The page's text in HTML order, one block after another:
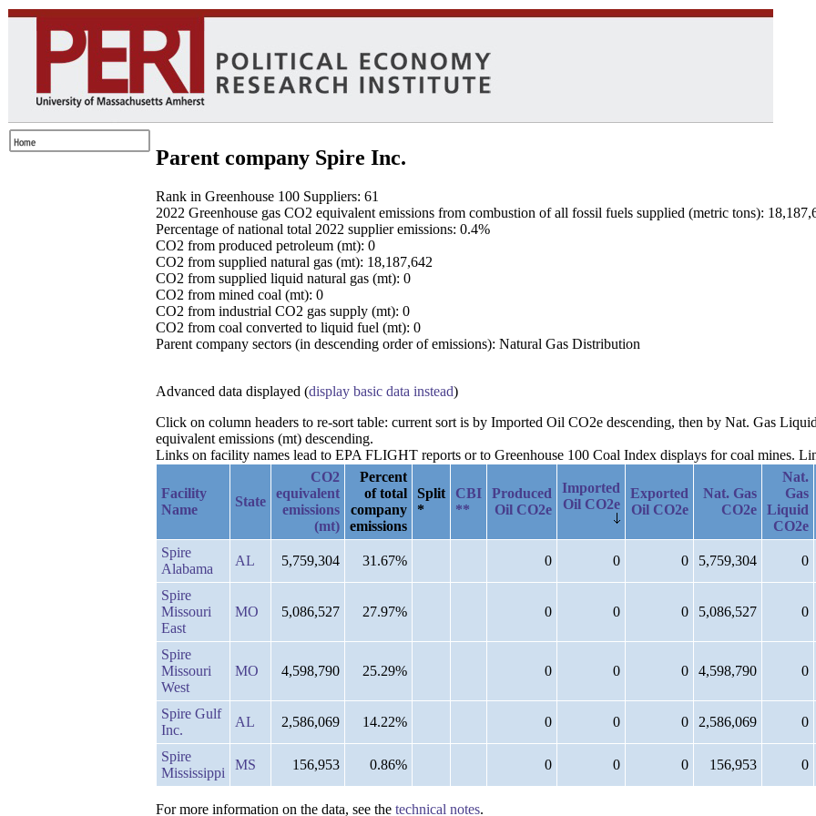
Parent company Spire Inc.
Rank in Greenhouse 100 Suppliers: 61
2022 Greenhouse gas CO2 equivalent emissions from combustion of all fossil fuels supplied (metric tons):
Percentage of national total 2022 supplier emissions: 0.4%
CO2 from produced petroleum (mt): 0
CO2 from supplied natural gas (mt): 18,187,642
CO2 from supplied liquid natural gas (mt): 0
CO2 from mined coal (mt): 0
CO2 from industrial CO2 gas supply (mt): 0
CO2 from coal converted to liquid fuel (mt): 0
Parent company sectors (in descending order of emissions): Natural Gas Distribution
Advanced data displayed (display basic data instead)
Click on column headers to re-sort table: current sort is by Imported Oil CO2e descending, then by Nat. Gas
equivalent emissions (mt) descending.
Links on facility names lead to EPA FLIGHT reports or to Greenhouse 100 Coal Index displays for coal mines.
Facility
Name
State
CO2
equivalent
emissions
(mt)
Percent
of total
company
emissions
Split
*
CBI
**
Produced
Oil CO2e
Imported
Oil CO2e
Exported
Oil CO2e
Nat. Gas
CO2e
Nat.
Gas
Liquid
CO2e
Spire
Alabama
AL 5,759,304 31.67% 0 0 0 5,759,304 0
Spire
Missouri
East
MO 5,086,527 27.97% 0 0 0 5,086,527 0
Spire
Missouri
West
MO 4,598,790 25.29% 0 0 0 4,598,790 0
Spire Gulf
Inc.
AL 2,586,069 14.22% 0 0 0 2,586,069 0
Spire
Mississippi
MS 156,953 0.86% 0 0 0 156,953 0
For more information on the data, see the technical notes.